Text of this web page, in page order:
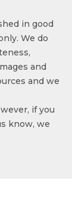
in good
We do
and
and we
if you
know, we